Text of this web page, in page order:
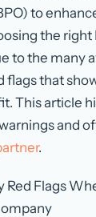
to
the right
to the many
flags that
This article
and
.
Red Flags